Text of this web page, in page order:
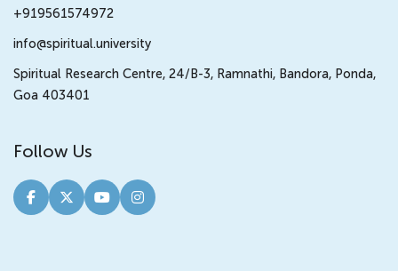
+919561574972
info@spiritual.university
Spiritual Research Centre, 24/B-3, Ramnathi, Bandora, Ponda,
Goa 403401
Follow Us